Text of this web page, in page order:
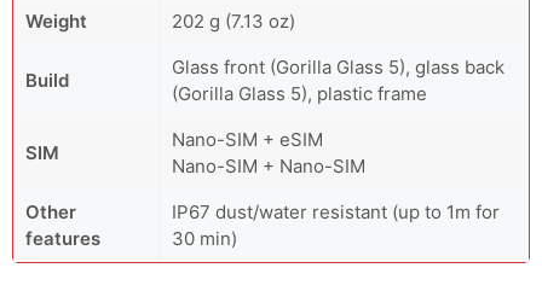
Weight
202 g (7.13 oz)
Build
Glass front (Gorilla Glass 5), glass back
(Gorilla Glass 5), plastic frame
SIM
Nano-SIM + eSIM
Nano-SIM + Nano-SIM
Other
features
IP67 dust/water resistant (up to 1m for
30 min)